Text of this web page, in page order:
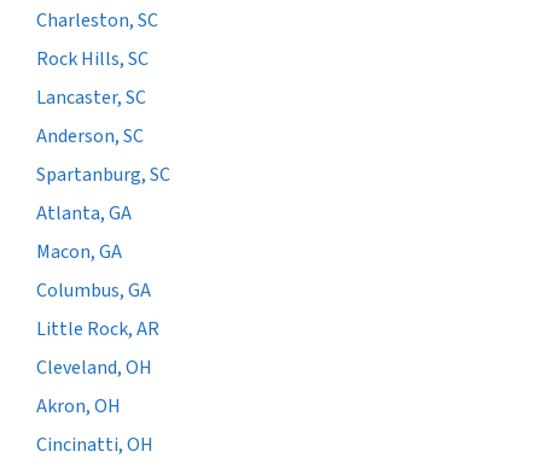
Charleston, SC
Rock Hills, SC
Lancaster, SC
Anderson, SC
Spartanburg, SC
Atlanta, GA
Macon, GA
Columbus, GA
Little Rock, AR
Cleveland, OH
Akron, OH
Cincinatti, OH